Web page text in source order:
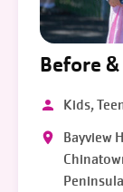
Before
Kids,
Bayview